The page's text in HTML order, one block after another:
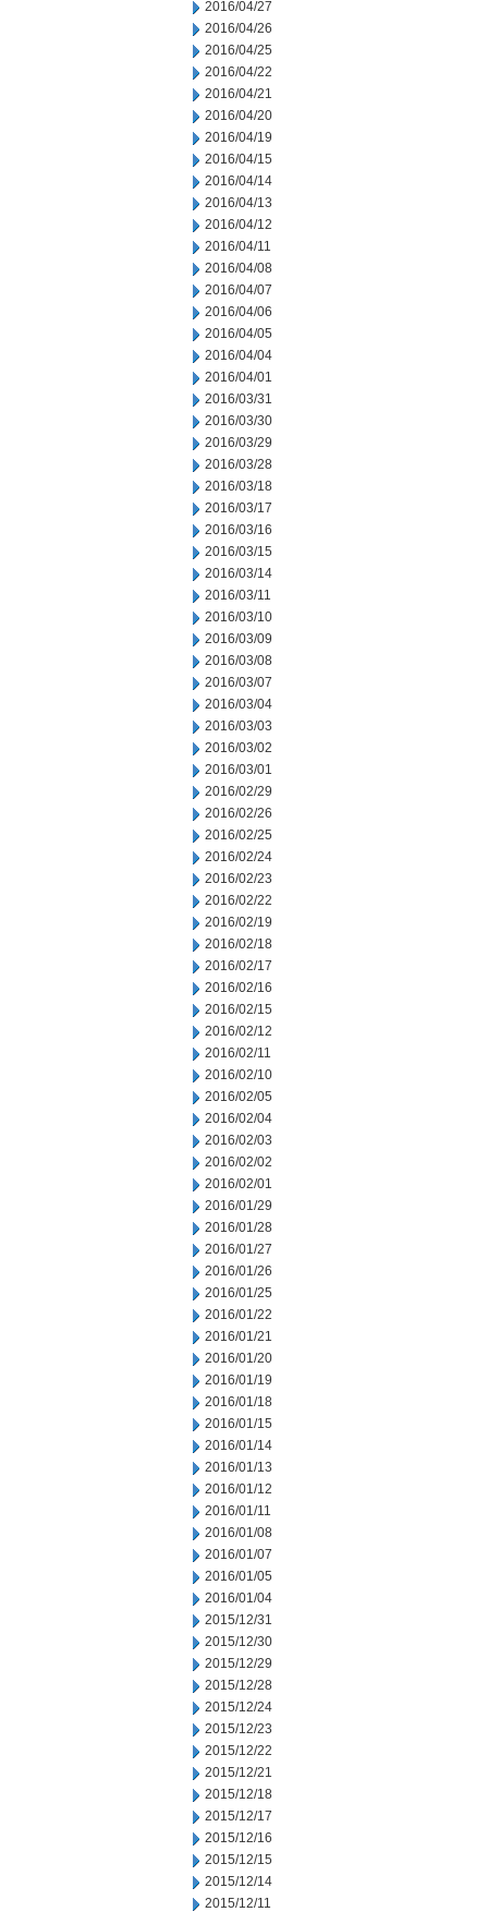
2016/04/27
2016/04/26
2016/04/25
2016/04/22
2016/04/21
2016/04/20
2016/04/19
2016/04/15
2016/04/14
2016/04/13
2016/04/12
2016/04/11
2016/04/08
2016/04/07
2016/04/06
2016/04/05
2016/04/04
2016/04/01
2016/03/31
2016/03/30
2016/03/29
2016/03/28
2016/03/18
2016/03/17
2016/03/16
2016/03/15
2016/03/14
2016/03/11
2016/03/10
2016/03/09
2016/03/08
2016/03/07
2016/03/04
2016/03/03
2016/03/02
2016/03/01
2016/02/29
2016/02/26
2016/02/25
2016/02/24
2016/02/23
2016/02/22
2016/02/19
2016/02/18
2016/02/17
2016/02/16
2016/02/15
2016/02/12
2016/02/11
2016/02/10
2016/02/05
2016/02/04
2016/02/03
2016/02/02
2016/02/01
2016/01/29
2016/01/28
2016/01/27
2016/01/26
2016/01/25
2016/01/22
2016/01/21
2016/01/20
2016/01/19
2016/01/18
2016/01/15
2016/01/14
2016/01/13
2016/01/12
2016/01/11
2016/01/08
2016/01/07
2016/01/05
2016/01/04
2015/12/31
2015/12/30
2015/12/29
2015/12/28
2015/12/24
2015/12/23
2015/12/22
2015/12/21
2015/12/18
2015/12/17
2015/12/16
2015/12/15
2015/12/14
2015/12/11